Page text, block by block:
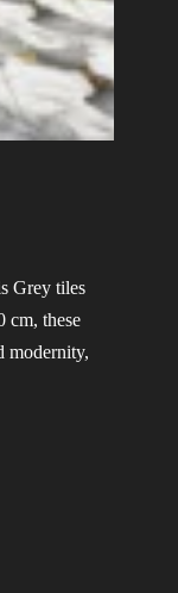
Grey tiles
cm, these
modernity,